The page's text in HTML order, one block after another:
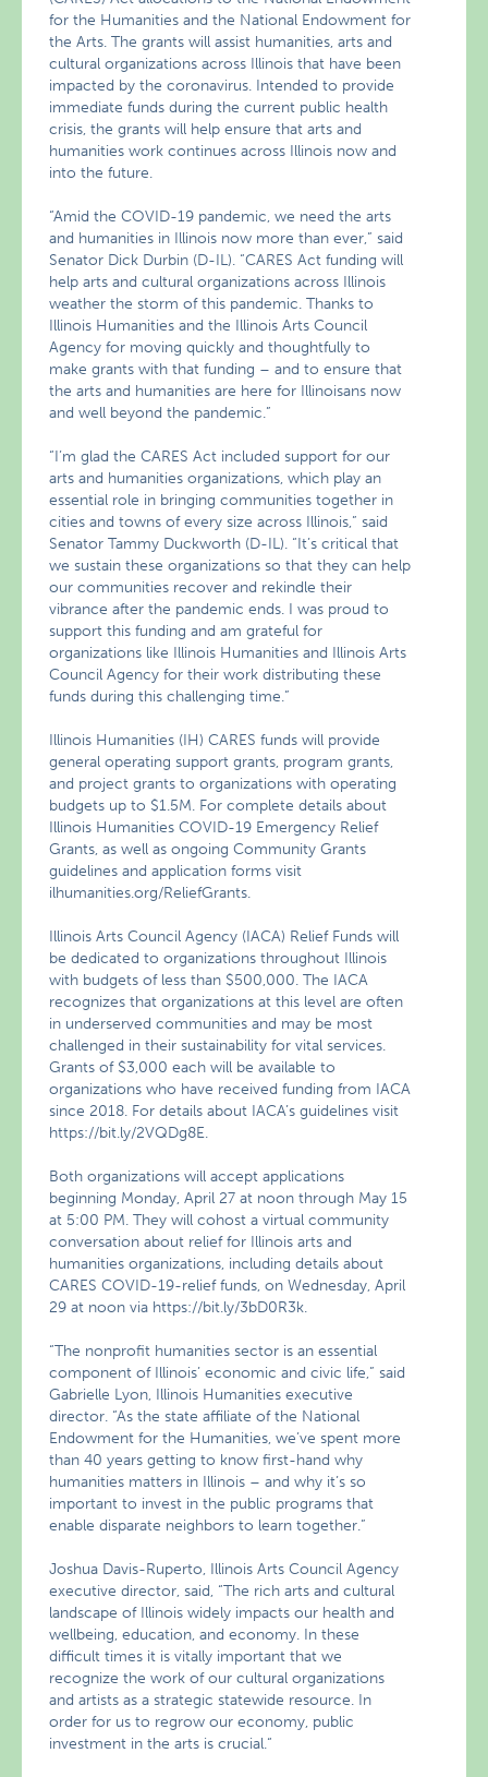
for the Humanities and the National Endowment for
the Arts. The grants will assist humanities, arts and
cultural organizations across Illinois that have been
impacted by the coronavirus. Intended to provide
immediate funds during the current public health
crisis, the grants will help ensure that arts and
humanities work continues across Illinois now and
into the future.
“Amid the COVID-19 pandemic, we need the arts
and humanities in Illinois now more than ever,” said
Senator Dick Durbin (D-IL). “CARES Act funding will
help arts and cultural organizations across Illinois
weather the storm of this pandemic. Thanks to
Illinois Humanities and the Illinois Arts Council
Agency for moving quickly and thoughtfully to
make grants with that funding – and to ensure that
the arts and humanities are here for Illinoisans now
and well beyond the pandemic.”
“I’m glad the CARES Act included support for our
arts and humanities organizations, which play an
essential role in bringing communities together in
cities and towns of every size across Illinois,” said
Senator Tammy Duckworth (D-IL). “It’s critical that
we sustain these organizations so that they can help
our communities recover and rekindle their
vibrance after the pandemic ends. I was proud to
support this funding and am grateful for
organizations like Illinois Humanities and Illinois Arts
Council Agency for their work distributing these
funds during this challenging time.”
Illinois Humanities (IH) CARES funds will provide
general operating support grants, program grants,
and project grants to organizations with operating
budgets up to $1.5M. For complete details about
Illinois Humanities COVID-19 Emergency Relief
Grants, as well as ongoing Community Grants
guidelines and application forms visit
ilhumanities.org/ReliefGrants.
Illinois Arts Council Agency (IACA) Relief Funds will
be dedicated to organizations throughout Illinois
with budgets of less than $500,000. The IACA
recognizes that organizations at this level are often
in underserved communities and may be most
challenged in their sustainability for vital services.
Grants of $3,000 each will be available to
organizations who have received funding from IACA
since 2018. For details about IACA’s guidelines visit
https://bit.ly/2VQDg8E.
Both organizations will accept applications
beginning Monday, April 27 at noon through May 15
at 5:00 PM. They will cohost a virtual community
conversation about relief for Illinois arts and
humanities organizations, including details about
CARES COVID-19-relief funds, on Wednesday, April
29 at noon via https://bit.ly/3bD0R3k.
“The nonprofit humanities sector is an essential
component of Illinois’ economic and civic life,” said
Gabrielle Lyon, Illinois Humanities executive
director. “As the state affiliate of the National
Endowment for the Humanities, we’ve spent more
than 40 years getting to know first-hand why
humanities matters in Illinois – and why it’s so
important to invest in the public programs that
enable disparate neighbors to learn together.”
Joshua Davis-Ruperto, Illinois Arts Council Agency
executive director, said, “The rich arts and cultural
landscape of Illinois widely impacts our health and
wellbeing, education, and economy. In these
difficult times it is vitally important that we
recognize the work of our cultural organizations
and artists as a strategic statewide resource. In
order for us to regrow our economy, public
investment in the arts is crucial.“